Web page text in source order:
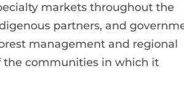
markets throughout the
partners, and
management and regional
the communities in which it